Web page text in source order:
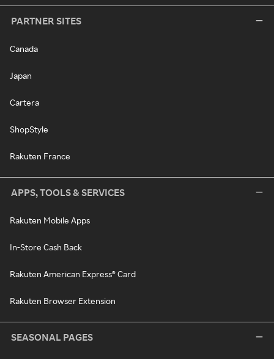
PARTNER SITES
Canada
Japan
Cartera
ShopStyle
Rakuten France
APPS, TOOLS & SERVICES
Rakuten Mobile Apps
In-Store Cash Back
Rakuten American Express® Card
Rakuten Browser Extension
SEASONAL PAGES